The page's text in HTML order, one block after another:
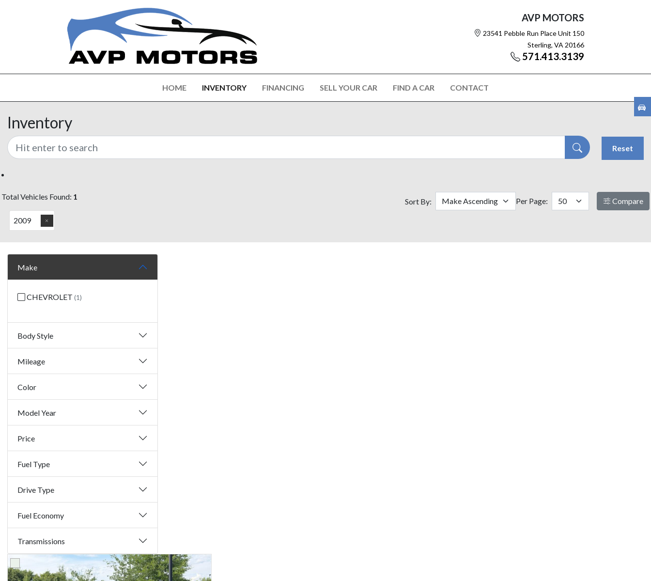
AVP MOTORS
23541 Pebble Run Place Unit 150
Sterling, VA 20166
571.413.3139
HOME INVENTORY FINANCING SELL YOUR CAR FIND A CAR CONTACT
Inventory
Reset
Total Vehicles Found: 1
Sort By: Per Page: Compare
2009
Make
CHEVROLET (1)
Body Style
Mileage
Color
Model Year
Price
Fuel Type
Drive Type
Fuel Economy
Transmissions